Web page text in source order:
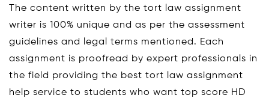
The content written by the tort law assignment
writer is 100% unique and as per the assessment
guidelines and legal terms mentioned. Each
assignment is proofread by expert professionals in
the field providing the best tort law assignment
help service to students who want top score HD